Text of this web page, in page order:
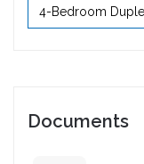
4-Bedroom
Documents